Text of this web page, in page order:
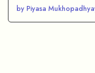
by Piyasa